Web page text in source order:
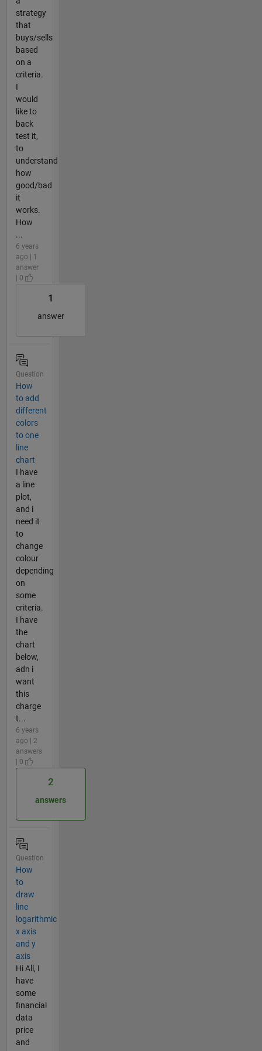
strategy
that
buys/sells
based
on a
criteria.
I
would
like to
back
test it,
to
understand
how
good/bad
it
works.
How
...
6 years
ago | 1
answer
| 0
1
answer
Question
How
to add
different
colors
to one
line
chart
I have
a line
plot,
and i
need it
to
change
colour
depending
on
some
criteria.
I have
the
chart
below,
adn i
want
this
charge
t...
6 years
ago | 2
answers
| 0
2
answers
Question
How
to
draw
line
logarithmic
x axis
and y
axis
Hi All, I
have
some
financial
data
price
and